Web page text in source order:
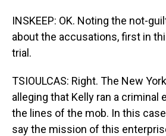
INSKEEP: OK. Noting the not-
about the accusations, first in
trial.
TSIOULCAS: Right. The New
alleging that Kelly ran a criminal
the lines of the mob. In this
say the mission of this